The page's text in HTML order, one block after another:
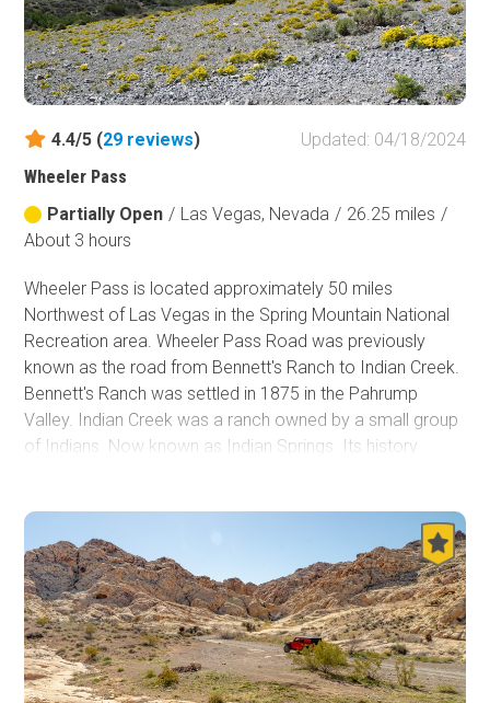
4.4/5 (29 reviews)
Updated: 04/18/2024
Wheeler Pass
Partially Open / Las Vegas, Nevada / 26.25 miles /
About 3 hours
Wheeler Pass is located approximately 50 miles
Northwest of Las Vegas in the Spring Mountain National
Recreation area. Wheeler Pass Road was previously
known as the road from Bennett's Ranch to Indian Creek.
Bennett's Ranch was settled in 1875 in the Pahrump
Valley. Indian Creek was a ranch owned by a small group
of Indians. Now known as Indian Springs. Its history
As you travel towards the trailhead, you may encounter
wild horses on the roads and the surrounding areas. On
the trail, travelers will pass the Charcoal kilns. The Tecopa
Charcoal Ovens in Wheeler Wash were built in 1875 by
Nehemiah (“Red”) Clarke. Per information on a sign
posted at the site in the past: These beehive-shaped
structures are the remains of three charcoal making kilns